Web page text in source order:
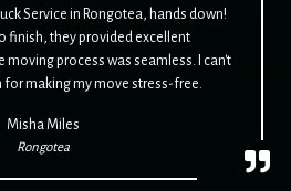
Service in Rongotea, hands down!
finish, they provided excellent
process was seamless. I can't
for making my move stress-free.
Misha Miles
Rongotea